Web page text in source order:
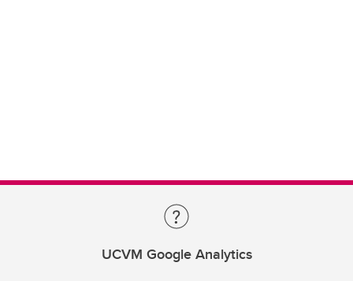
UCVM Google Analytics